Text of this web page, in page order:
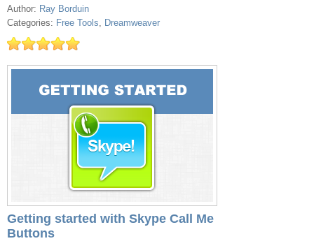
Author: Ray Borduin
Categories: Free Tools, Dreamweaver
Getting started with Skype Call Me
Buttons